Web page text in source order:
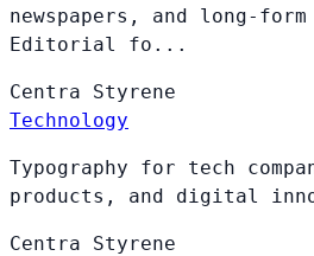
newspapers, and long-
Editorial fo...
Centra Styrene
Technology
Typography for tech
products, and digital
Centra Styrene